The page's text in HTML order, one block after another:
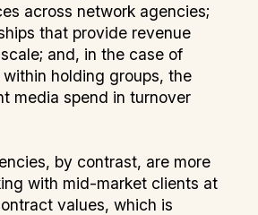
across network agencies;
that provide revenue
and, in the case of
holding groups, the
media spend in turnover
by contrast, are more
with mid-market clients at
values, which is